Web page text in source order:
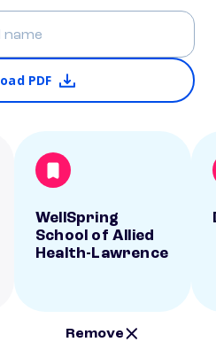
PDF
WellSpring
School of Allied
Health-Lawrence
Remove